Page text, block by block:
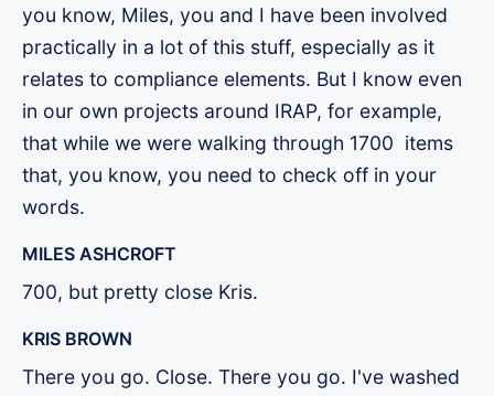
you know, Miles, you and I have been involved
practically in a lot of this stuff, especially as it
relates to compliance elements. But I know even
in our own projects around IRAP, for example,
that while we were walking through 1700 items
that, you know, you need to check off in your
words.
MILES ASHCROFT
700, but pretty close Kris.
KRIS BROWN
There you go. Close. There you go. I've washed